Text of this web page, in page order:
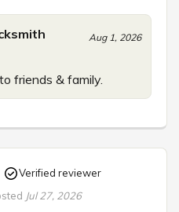
Aug 1, 2026
friends & family.
Verified reviewer
Jul 27, 2026